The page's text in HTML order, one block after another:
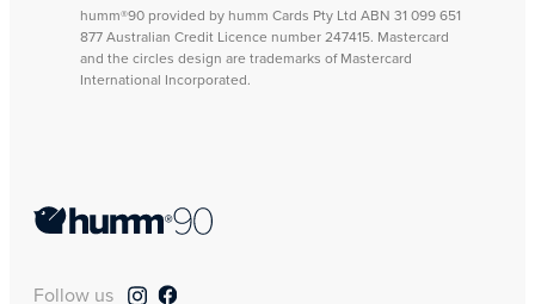
humm®90 provided by humm Cards Pty Ltd ABN 31 099 651
877 Australian Credit Licence number 247415. Mastercard
and the circles design are trademarks of Mastercard
International Incorporated.
Follow us